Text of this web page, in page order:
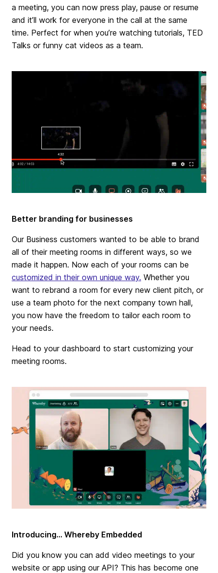
a meeting, you can now press play, pause or resume
and it’ll work for everyone in the call at the same
time. Perfect for when you’re watching tutorials, TED
Talks or funny cat videos as a team.
Better branding for businesses
Our Business customers wanted to be able to brand
all of their meeting rooms in different ways, so we
made it happen. Now each of your rooms can be
customized in their own unique way. Whether you
want to rebrand a room for every new client pitch, or
use a team photo for the next company town hall,
you now have the freedom to tailor each room to
your needs.
Head to your dashboard to start customizing your
meeting rooms.
Introducing... Whereby Embedded
Did you know you can add video meetings to your
website or app using our API? This has become one